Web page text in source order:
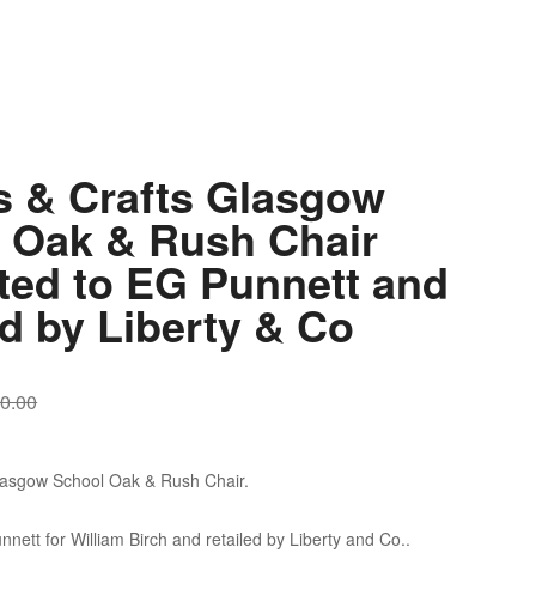
& Crafts Glasgow
& Rush Chair
to EG Punnett and
by Liberty & Co
School Oak & Rush Chair.
for William Birch and retailed by Liberty and Co..